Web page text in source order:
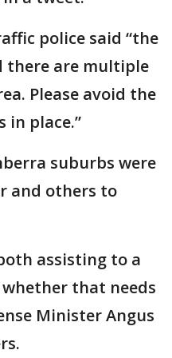
police said “the
there are multiple
Please avoid the
in place.”
suburbs were
and others to
assisting to a
that needs
Minister Angus